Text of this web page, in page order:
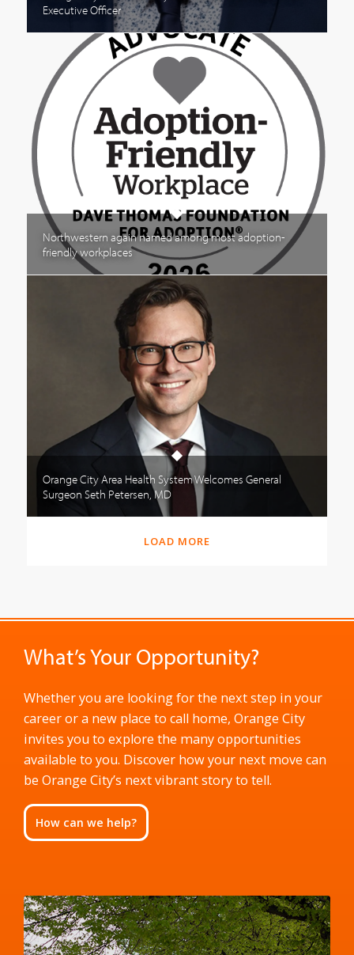
Executive Officer
Northwestern again named among most adoption-
friendly workplaces
Orange City Area Health System Welcomes General
Surgeon Seth Petersen, MD
LOAD MORE
What’s Your Opportunity?
Whether you are looking for the next step in your
career or a new place to call home, Orange City
invites you to explore the many opportunities
available to you. Discover how your next move can
be Orange City’s next vibrant story to tell.
How can we help?